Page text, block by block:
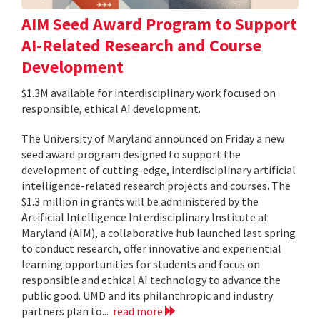
AIM Seed Award Program to Support
AI-Related Research and Course
Development
$1.3M available for interdisciplinary work focused on
responsible, ethical AI development.
The University of Maryland announced on Friday a new
seed award program designed to support the
development of cutting-edge, interdisciplinary artificial
intelligence-related research projects and courses. The
$1.3 million in grants will be administered by the
Artificial Intelligence Interdisciplinary Institute at
Maryland (AIM), a collaborative hub launched last spring
to conduct research, offer innovative and experiential
learning opportunities for students and focus on
responsible and ethical AI technology to advance the
public good. UMD and its philanthropic and industry
partners plan to... read more